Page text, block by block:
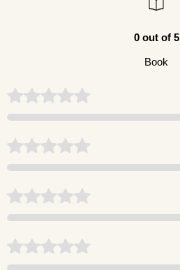
0 out of 5
Book